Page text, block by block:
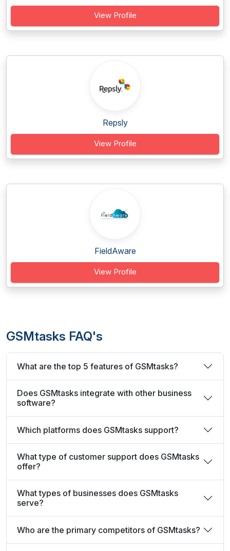
View Profile
Repsly
View Profile
FieldAware
View Profile
GSMtasks FAQ's
What are the top 5 features of GSMtasks?
Does GSMtasks integrate with other business
software?
Which platforms does GSMtasks support?
What type of customer support does GSMtasks
offer?
What types of businesses does GSMtasks
serve?
Who are the primary competitors of GSMtasks?